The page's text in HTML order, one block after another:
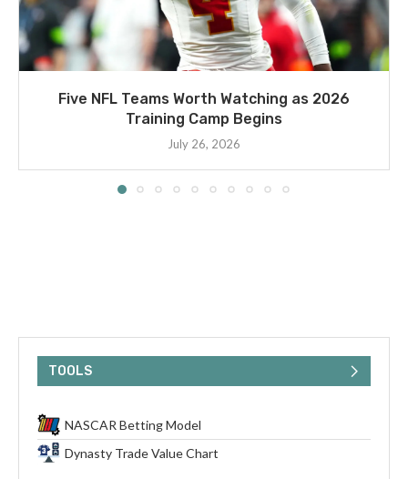
Five NFL Teams Worth Watching as 2026
Training Camp Begins
July 26, 2026
TOOLS
NASCAR Betting Model
Dynasty Trade Value Chart